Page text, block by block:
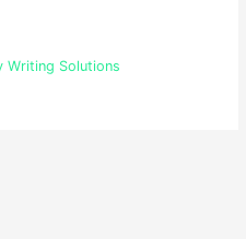
Writing Solutions